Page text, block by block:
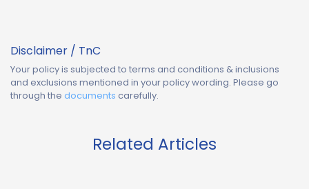
Disclaimer / TnC
Your policy is subjected to terms and conditions & inclusions
and exclusions mentioned in your policy wording. Please go
through the documents carefully.
Related Articles